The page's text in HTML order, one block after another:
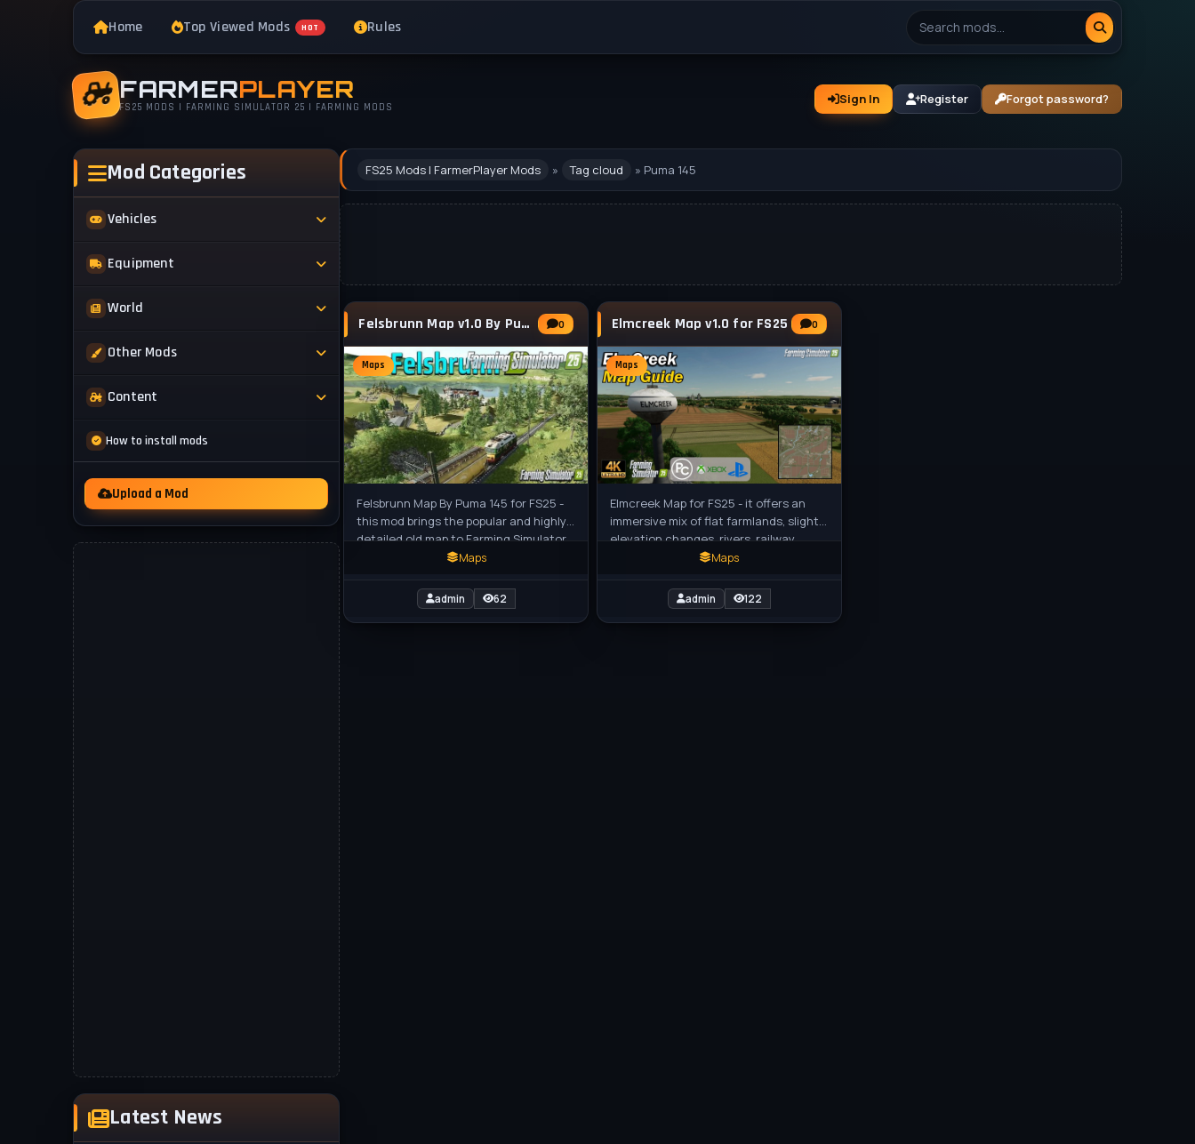
Home Top Viewed Mods HOT Rules
FARMERPLAYER
FS25 MODS | FARMING SIMULATOR 25 | FARMING MODS
Sign In Register Forgot password?
Mod Categories
Vehicles
Tractors
Combines
Equipment
Implements
World
Maps
Other Mods
Skins & Textures
Content
News
Videos
How to install mods
Upload a Mod
Latest News
FS25 Mods | FarmerPlayer Mods » Tag cloud » Puma 145
Felsbrunn Map v1.0 By Puma 145 for FS25 0
Maps
Felsbrunn Map By Puma 145 for FS25 -
this mod brings the popular and highly
detailed old map to Farming Simulator
25, a beautiful German-inspired
Maps
admin 62
Elmcreek Map v1.0 for FS25 0
Maps
Elmcreek Map for FS25 - it offers an
immersive mix of flat farmlands, slight
elevation changes, rivers, railway
underpasses, and unique landmarks
Maps
admin 122